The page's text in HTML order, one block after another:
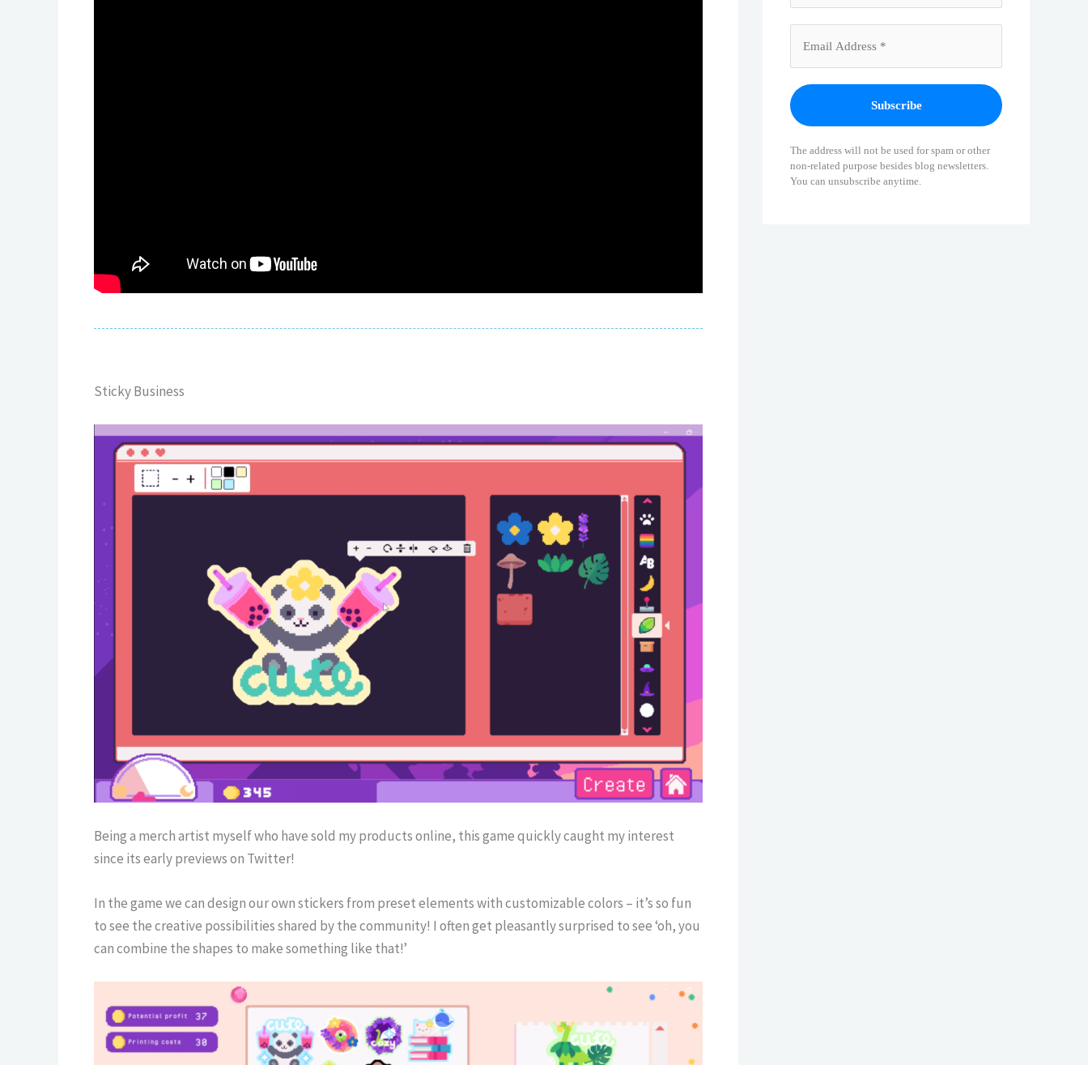
Sticky Business
Being a merch artist myself who have sold my products online, this game quickly caught my interest
since its early previews on Twitter!
In the game we can design our own stickers from preset elements with customizable colors – it’s so fun
to see the creative possibilities shared by the community! I often get pleasantly surprised to see ‘oh, you
can combine the shapes to make something like that!’
The address will not be used for spam or other
non-related purpose besides blog newsletters.
You can unsubscribe anytime.